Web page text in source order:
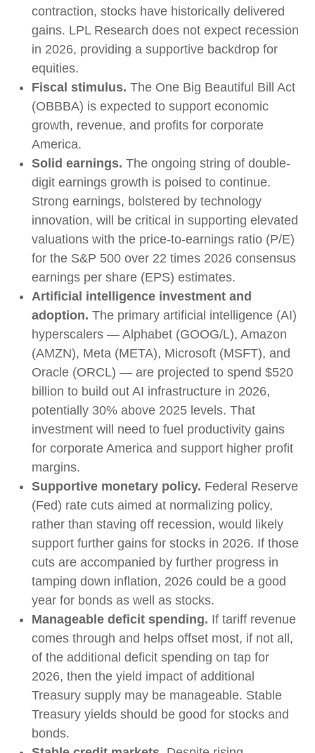
contraction, stocks have historically delivered
gains. LPL Research does not expect recession
in 2026, providing a supportive backdrop for
equities.
Fiscal stimulus. The One Big Beautiful Bill Act
(OBBBA) is expected to support economic
growth, revenue, and profits for corporate
America.
Solid earnings. The ongoing string of double-
digit earnings growth is poised to continue.
Strong earnings, bolstered by technology
innovation, will be critical in supporting elevated
valuations with the price-to-earnings ratio (P/E)
for the S&P 500 over 22 times 2026 consensus
earnings per share (EPS) estimates.
Artificial intelligence investment and
adoption. The primary artificial intelligence (AI)
hyperscalers — Alphabet (GOOG/L), Amazon
(AMZN), Meta (META), Microsoft (MSFT), and
Oracle (ORCL) — are projected to spend $520
billion to build out AI infrastructure in 2026,
potentially 30% above 2025 levels. That
investment will need to fuel productivity gains
for corporate America and support higher profit
margins.
Supportive monetary policy. Federal Reserve
(Fed) rate cuts aimed at normalizing policy,
rather than staving off recession, would likely
support further gains for stocks in 2026. If those
cuts are accompanied by further progress in
tamping down inflation, 2026 could be a good
year for bonds as well as stocks.
Manageable deficit spending. If tariff revenue
comes through and helps offset most, if not all,
of the additional deficit spending on tap for
2026, then the yield impact of additional
Treasury supply may be manageable. Stable
Treasury yields should be good for stocks and
bonds.